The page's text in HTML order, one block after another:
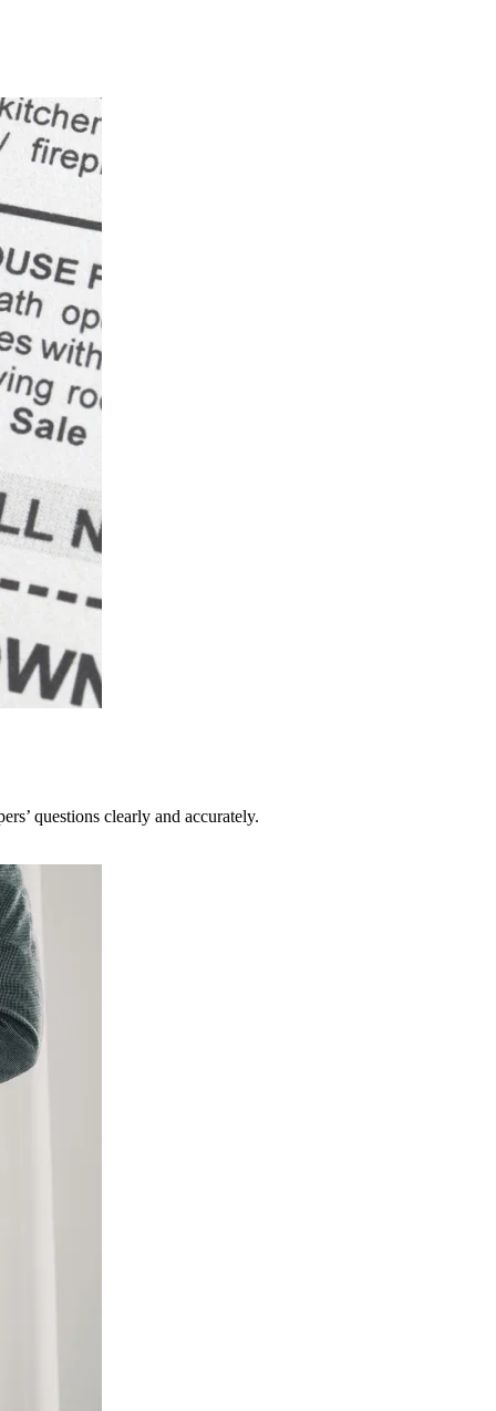
questions clearly and accurately.